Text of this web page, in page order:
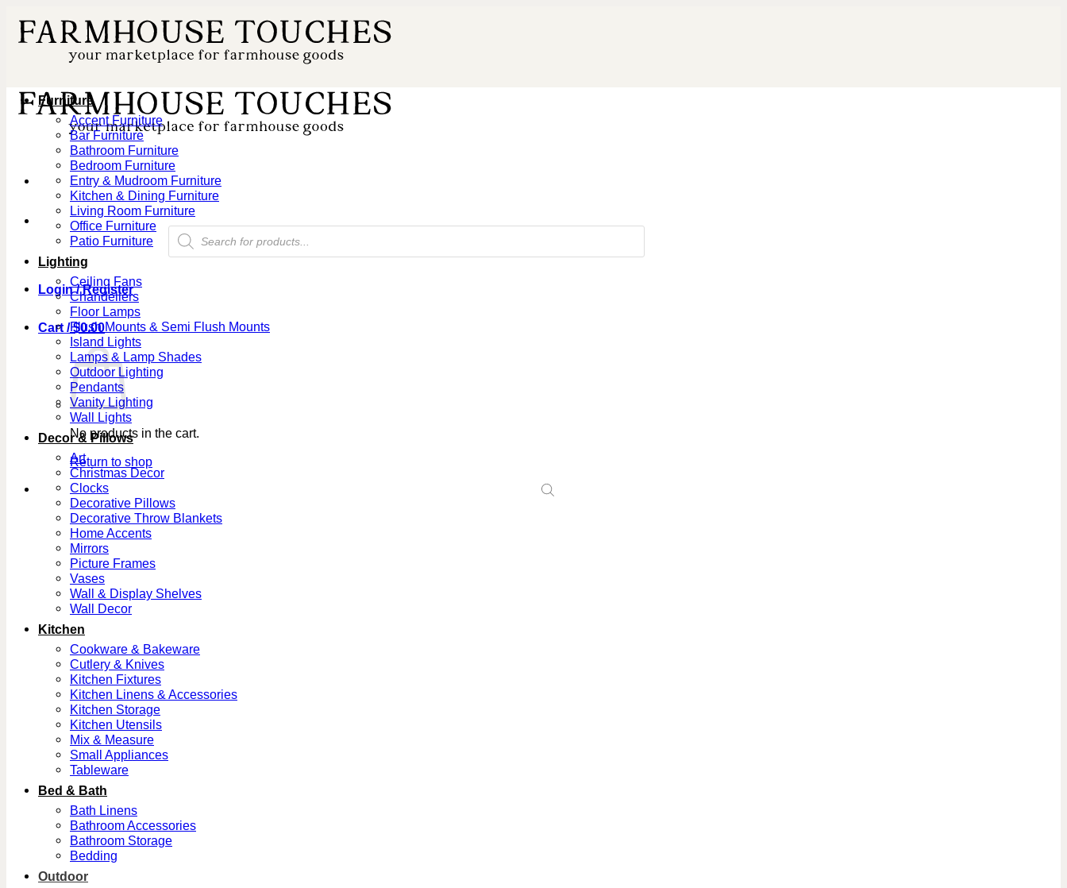
content
Products
search
Login / Register
Cart /$0.00
No products in the cart.
Return to shop
Furniture
Accent Furniture
Bar Furniture
Bathroom Furniture
Bedroom Furniture
Entry & Mudroom Furniture
Kitchen & Dining Furniture
Living Room Furniture
Office Furniture
Patio Furniture
Lighting
Ceiling Fans
Chandeliers
Floor Lamps
Flush Mounts & Semi Flush Mounts
Island Lights
Lamps & Lamp Shades
Outdoor Lighting
Pendants
Vanity Lighting
Wall Lights
Decor & Pillows
Art
Christmas Decor
Clocks
Decorative Pillows
Decorative Throw Blankets
Home Accents
Mirrors
Picture Frames
Vases
Wall & Display Shelves
Wall Decor
Kitchen
Cookware & Bakeware
Cutlery & Knives
Kitchen Fixtures
Kitchen Linens & Accessories
Kitchen Storage
Kitchen Utensils
Mix & Measure
Small Appliances
Tableware
Bed & Bath
Bath Linens
Bathroom Accessories
Bathroom Storage
Bedding
Outdoor